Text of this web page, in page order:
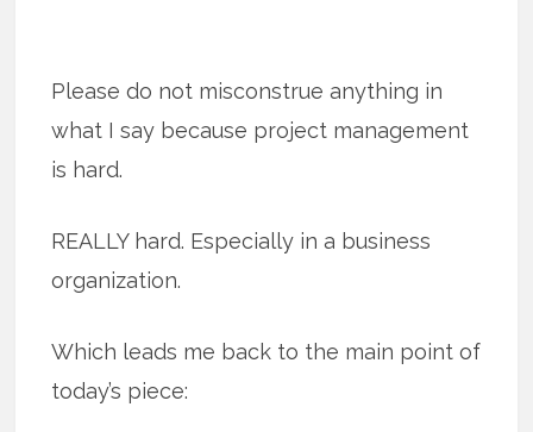
Please do not misconstrue anything in
what I say because project management
is hard.
REALLY hard. Especially in a business
organization.
Which leads me back to the main point of
today’s piece: